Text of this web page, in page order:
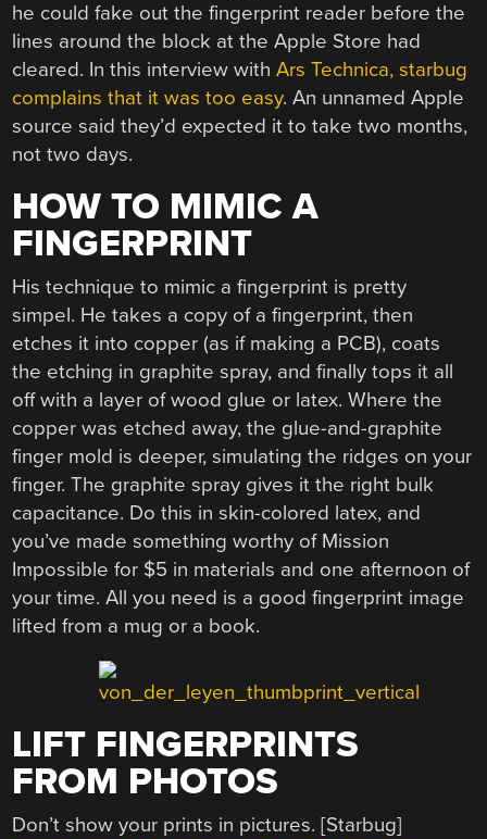
he could fake out the fingerprint reader before the
lines around the block at the Apple Store had
cleared. In this interview withArs Technica, starbug
complains that it was too easy. An unnamed Apple
source said they’d expected it to take two months,
not two days.
HOW TO MIMIC A
FINGERPRINT
His technique to mimic a fingerprint is pretty
simpel. He takes a copy of a fingerprint, then
etches it into copper (as if making a PCB), coats
the etching in graphite spray, and finally tops it all
off with a layer of wood glue or latex. Where the
copper was etched away, the glue-and-graphite
finger mold is deeper, simulating the ridges on your
finger. The graphite spray gives it the right bulk
capacitance. Do this in skin-colored latex, and
you’ve made something worthy of Mission
Impossible for $5 in materials and one afternoon of
your time. All you need is a good fingerprint image
lifted from a mug or a book.
LIFT FINGERPRINTS
FROM PHOTOS
Don’t show your prints in pictures. [Starbug]